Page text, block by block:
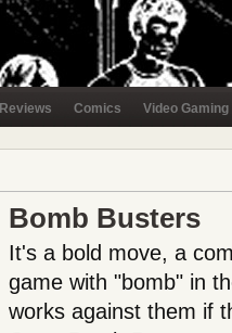
Reviews Comics Video Gaming
Bomb Busters
It's a bold move, a
game with "bomb" in
works against them if